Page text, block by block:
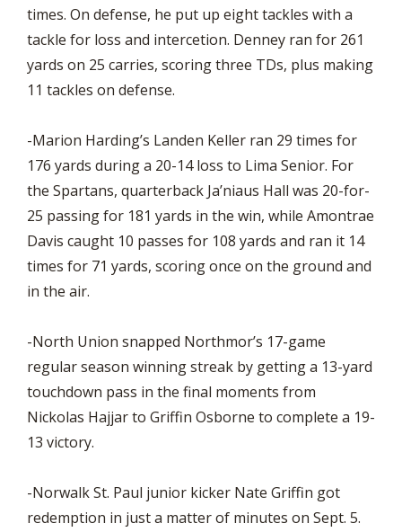
times. On defense, he put up eight tackles with a
tackle for loss and intercetion. Denney ran for 261
yards on 25 carries, scoring three TDs, plus making
11 tackles on defense.
-Marion Harding’s Landen Keller ran 29 times for
176 yards during a 20-14 loss to Lima Senior. For
the Spartans, quarterback Ja’niaus Hall was 20-for-
25 passing for 181 yards in the win, while Amontrae
Davis caught 10 passes for 108 yards and ran it 14
times for 71 yards, scoring once on the ground and
in the air.
-North Union snapped Northmor’s 17-game
regular season winning streak by getting a 13-yard
touchdown pass in the final moments from
Nickolas Hajjar to Griffin Osborne to complete a 19-
13 victory.
-Norwalk St. Paul junior kicker Nate Griffin got
redemption in just a matter of minutes on Sept. 5.